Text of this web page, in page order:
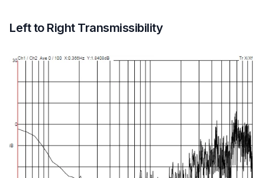
Left to Right Transmissibility